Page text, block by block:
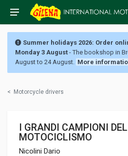
Summer holidays 2026: Order
Monday 3 August - The bookshop in
August to 24 August. More
< Motorcycle drivers
I GRANDI CAMPIONI DEL
MOTOCICLISMO
Nicolini Dario